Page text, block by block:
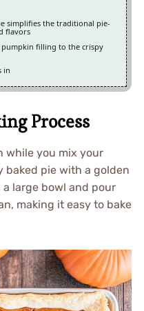
simplifies the traditional pie-
flavors
filling to the crispy
in
Process
while you mix your
baked pie with a golden
large bowl and pour
making it easy to bake